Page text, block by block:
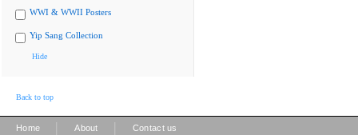
WWI & WWII Posters
Yip Sang Collection
Hide
Back to top
Home About Contact us